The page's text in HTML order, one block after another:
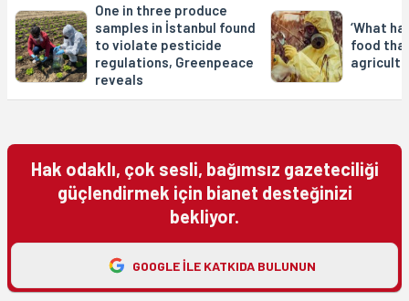
One in three produce
samples in İstanbul found
to violate pesticide
regulations, Greenpeace
reveals
‘What
food
Hak odaklı, çok sesli, bağımsız gazeteciliği
güçlendirmek için bianet desteğinizi
bekliyor.
GOOGLE ILE KATKIDA BULUNUN